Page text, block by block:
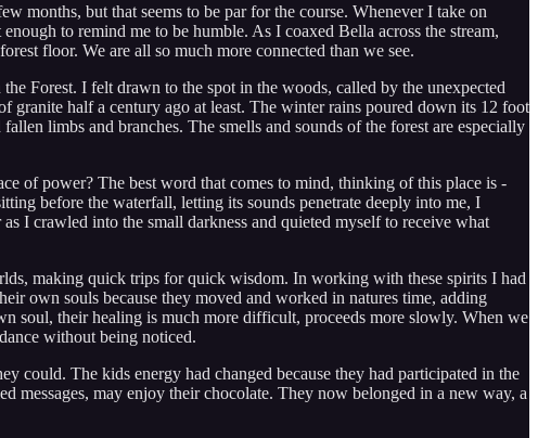
months, but that seems to be par for the course. Whenever I take on
to remind me to be humble. As I coaxed Bella across the stream,
floor. We are all so much more connected than we see.
Forest. I felt drawn to the spot in the woods, called by the unexpected
granite half a century ago at least. The winter rains poured down its 12 foot
limbs and branches. The smells and sounds of the forest are especially
of power? The best word that comes to mind, thinking of this place is -
before the waterfall, letting its sounds penetrate deeply into me, I
I crawled into the small darkness and quieted myself to receive what
making quick trips for quick wisdom. In working with these spirits I had
own souls because they moved and worked in natures time, adding
soul, their healing is much more difficult, proceeds more slowly. When we
without being noticed.
could. The kids energy had changed because they had participated in the
messages, may enjoy their chocolate. They now belonged in a new way, a